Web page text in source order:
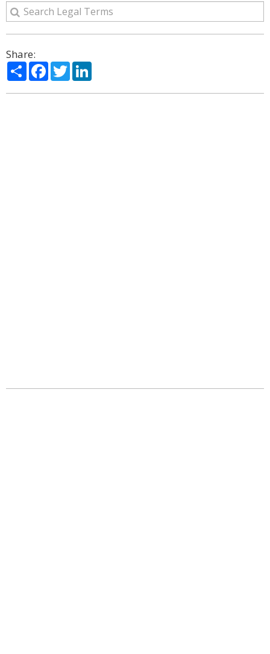
Share:
ShareFacebook
Twitter